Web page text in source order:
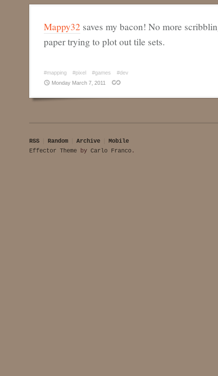
Mappy32 saves my bacon! No more
paper trying to plot out tile sets.
#mapping #pixel #games
#dev
Monday March 7, 2011
RSS Random Archive
Mobile
Effector Theme by Carlo Franco .